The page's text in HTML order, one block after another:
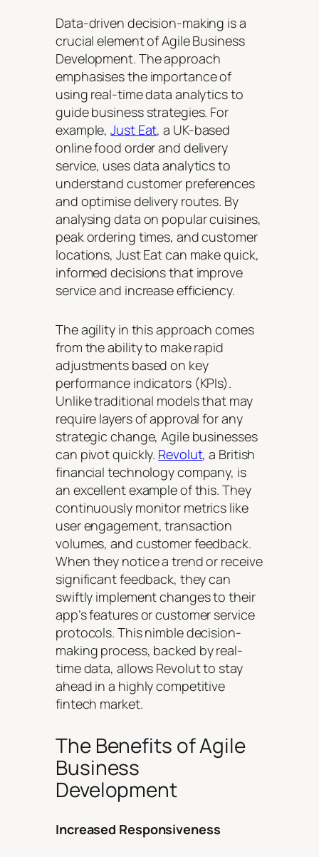
Data-driven decision-making is a
crucial element of Agile Business
Development. The approach
emphasises the importance of
using real-time data analytics to
guide business strategies. For
example,Just Eat, a UK-based
online food order and delivery
service, uses data analytics to
understand customer preferences
and optimise delivery routes. By
analysing data on popular cuisines,
peak ordering times, and customer
locations, Just Eat can make quick,
informed decisions that improve
service and increase efficiency.
The agility in this approach comes
from the ability to make rapid
adjustments based on key
performance indicators (KPIs).
Unlike traditional models that may
require layers of approval for any
strategic change, Agile businesses
can pivot quickly. Revolut, a British
financial technology company, is
an excellent example of this. They
continuously monitor metrics like
user engagement, transaction
volumes, and customer feedback.
When they notice a trend or receive
significant feedback, they can
swiftly implement changes to their
app’s features or customer service
protocols. This nimble decision-
making process, backed by real-
time data, allows Revolut to stay
ahead in a highly competitive
fintech market.
The Benefits of Agile
Business
Development
Increased Responsiveness